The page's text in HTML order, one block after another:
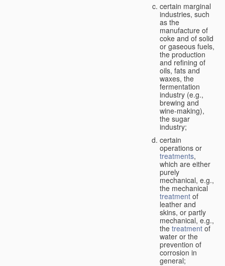
certain marginal
industries, such
as the
manufacture of
coke and of solid
or gaseous fuels,
the production
and refining of
oils, fats and
waxes, the
fermentation
industry (e.g.,
brewing and
wine-making),
the sugar
industry;
certain
operations or
treatments,
which are either
purely
mechanical, e.g.,
the mechanical
treatment of
leather and
skins, or partly
mechanical, e.g.,
the treatment of
water or the
prevention of
corrosion in
general;